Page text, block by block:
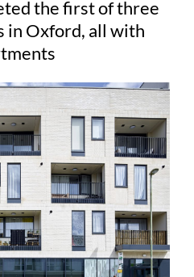
the first of three
in Oxford, all with